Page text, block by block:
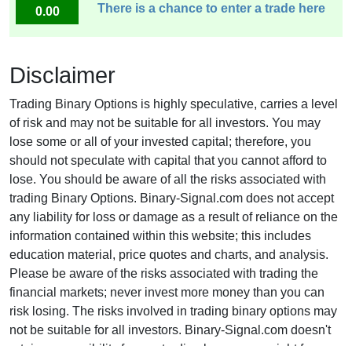
0.00 There is a chance to enter a trade here
Disclaimer
Trading Binary Options is highly speculative, carries a level
of risk and may not be suitable for all investors. You may
lose some or all of your invested capital; therefore, you
should not speculate with capital that you cannot afford to
lose. You should be aware of all the risks associated with
trading Binary Options. Binary-Signal.com does not accept
any liability for loss or damage as a result of reliance on the
information contained within this website; this includes
education material, price quotes and charts, and analysis.
Please be aware of the risks associated with trading the
financial markets; never invest more money than you can
risk losing. The risks involved in trading binary options may
not be suitable for all investors. Binary-Signal.com doesn't